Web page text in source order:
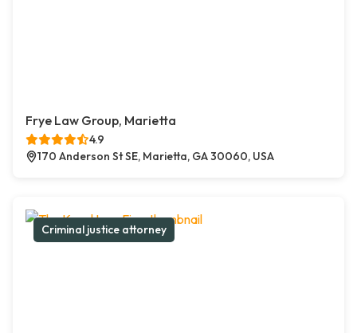
Frye Law Group, Marietta
4.9
170 Anderson St SE, Marietta, GA 30060, USA
Criminal justice attorney